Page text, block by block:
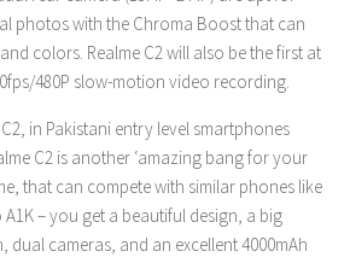
photos with the Chroma Boost that can
colors. Realme C2 will also be the first at
480P slow-motion video recording.
in Pakistani entry level smartphones
C2 is another ‘amazing bang for your
that can compete with similar phones like
– you get a beautiful design, a big
dual cameras, and an excellent 4000mAh